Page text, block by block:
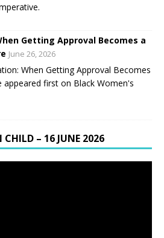
Getting Approval Becomes a
June 26, 2026
When Getting Approval Becomes
appeared first on Black Women's
CHILD – 16 JUNE 2026